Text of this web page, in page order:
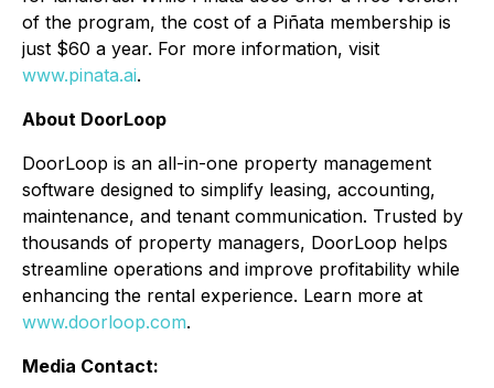
of the program, the cost of a Piñata membership is
just $60 a year. For more information, visit
www.pinata.ai.
About DoorLoop
DoorLoop is an all-in-one property management
software designed to simplify leasing, accounting,
maintenance, and tenant communication. Trusted by
thousands of property managers, DoorLoop helps
streamline operations and improve profitability while
enhancing the rental experience. Learn more at
www.doorloop.com.
Media Contact: